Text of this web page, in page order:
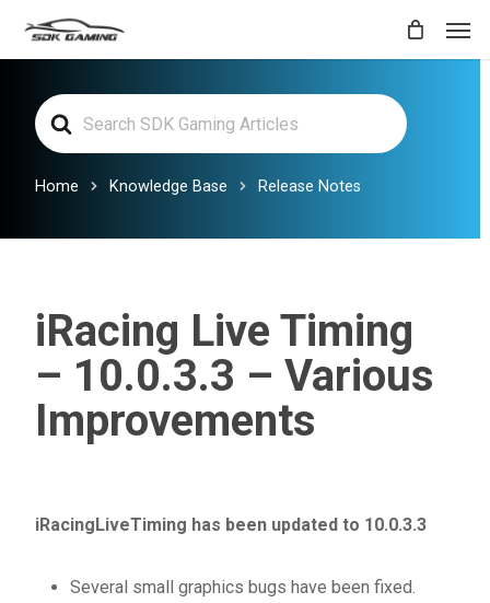
contentSearch
For
Home Knowledge Base Release Notes
iRacing Live Timing
– 10.0.3.3 – Various
Improvements
iRacingLiveTiming has been updated to 10.0.3.3
Several small graphics bugs have been fixed.